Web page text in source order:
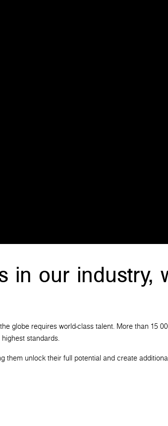
in our industry,
globe requires world-class talent. More than 15
standards.
unlock their full potential and create